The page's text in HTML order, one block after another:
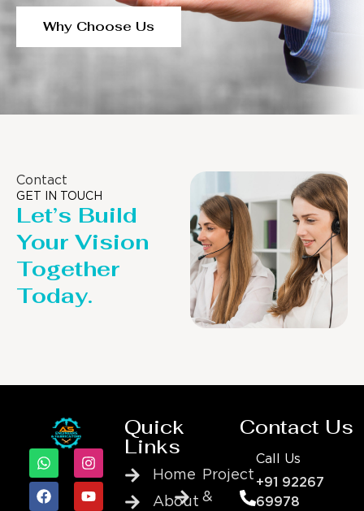
Why Choose Us
Contact
GET IN TOUCH
Let’s Build
Your Vision
Together
Today.
Quick
Links
Home
About
Project
&
Contact Us
Call Us
+91 92267
69978